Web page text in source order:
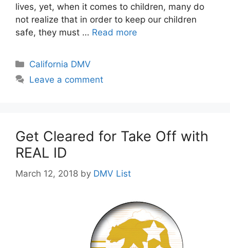
lives, yet, when it comes to children, many do
not realize that in order to keep our children
safe, they must … Read more
Categories
California DMV
Leave a comment
Get Cleared for Take Off with
REAL ID
March 12, 2018 by DMV List